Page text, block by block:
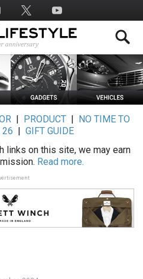
| PRODUCT|
NO TIME TO
26
GIFT GUIDE
links on this site, we may earn
Read more.